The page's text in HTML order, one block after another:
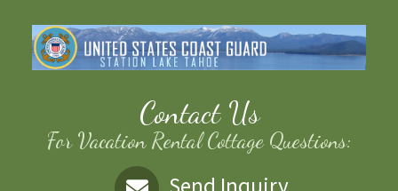
Contact Us
For Vacation Rental Cottage Questions: